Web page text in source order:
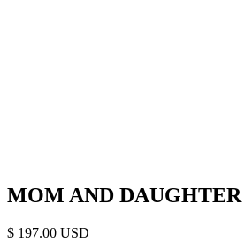
MOM AND DAUGHTER
$ 197.00